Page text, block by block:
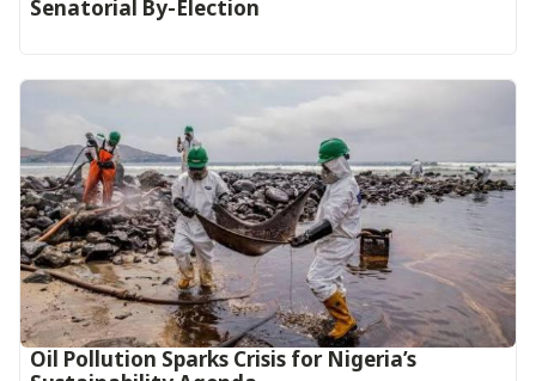
Senatorial By-Election
Oil Pollution Sparks Crisis for Nigeria’s